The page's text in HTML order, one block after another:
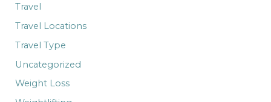
Travel
Travel Locations
Travel Type
Uncategorized
Weight Loss